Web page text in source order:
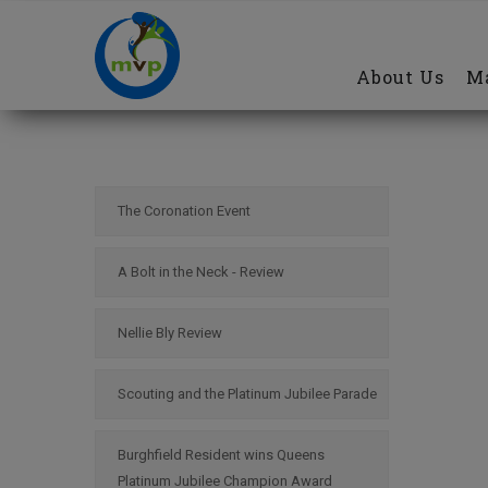
content
About Us
The Coronation Event
A Bolt in the Neck - Review
Nellie Bly Review
Scouting and the Platinum Jubilee Parade
Burghfield Resident wins Queens
Platinum Jubilee Champion Award